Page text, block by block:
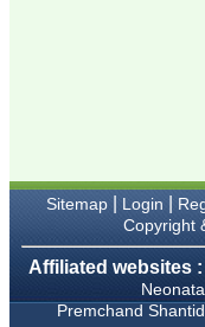
Group, Charutar Arogya
Mandal, Karamsad
National Joint
- Advanced IAP NNF
Program
Ex-Member, Governing
Body, National
Sitemap| Login
Copyright
Affiliated websites :
Premchand